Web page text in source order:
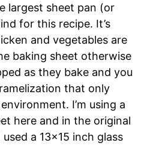
largest sheet pan (or
for this recipe. It’s
and vegetables are
baking sheet otherwise
as they bake and you
that only
I’m using a
here and in the original
a 13×15 inch glass